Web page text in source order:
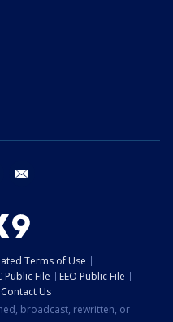
twitter
Terms of Use
Public File
EEO Public File
Contact Us
broadcast, rewritten, or